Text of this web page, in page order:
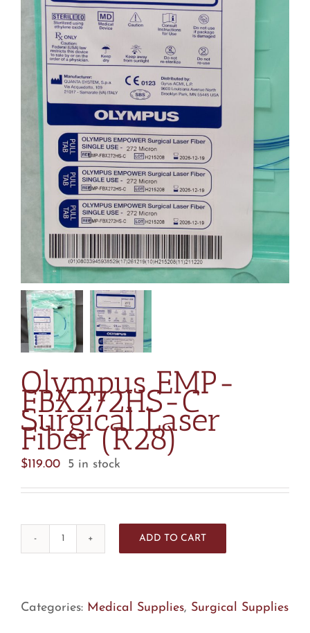
Olympus EMP-
FBX272HS-C
Surgical Laser
Fiber (R28)
$119.00 5 in stock
C
ADD TO CART
Categories: Medical Supplies, Surgical Supplies